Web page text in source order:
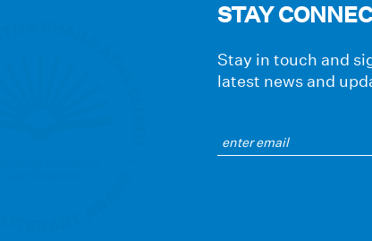
STAY
Stay in touch and
latest news and